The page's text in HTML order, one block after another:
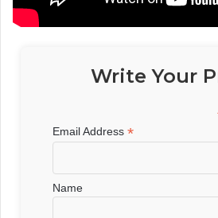
Write Your
Email Address*
Name